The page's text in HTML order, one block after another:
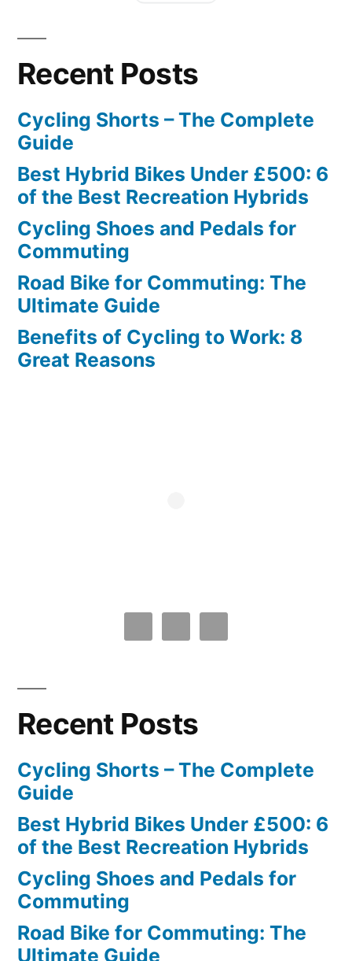
Recent Posts
Cycling Shorts – The Complete
Guide
Best Hybrid Bikes Under £500: 6
of the Best Recreation Hybrids
Cycling Shoes and Pedals for
Commuting
Road Bike for Commuting: The
Ultimate Guide
Benefits of Cycling to Work: 8
Great Reasons
Recent Posts
Cycling Shorts – The Complete
Guide
Best Hybrid Bikes Under £500: 6
of the Best Recreation Hybrids
Cycling Shoes and Pedals for
Commuting
Road Bike for Commuting: The
Ultimate Guide